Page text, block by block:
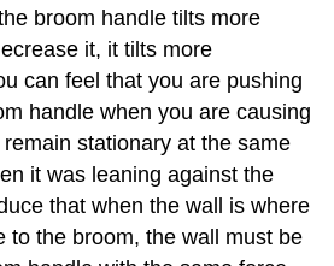
broom handle tilts more
it, it tilts more
can feel that you are pushing
handle when you are causing
stationary at the same
it was leaning against the
that when the wall is where
to the broom, the wall must be